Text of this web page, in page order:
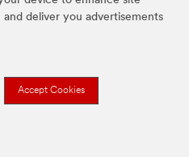
and deliver you advertisements
Accept Cookies